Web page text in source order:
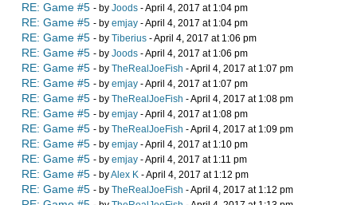
RE: Game #5 - by Joods - April 4, 2017 at 1:04 pm
RE: Game #5 - by emjay - April 4, 2017 at 1:04 pm
RE: Game #5 - by Tiberius - April 4, 2017 at 1:06 pm
RE: Game #5 - by Joods - April 4, 2017 at 1:06 pm
RE: Game #5 - by TheRealJoeFish - April 4, 2017 at 1:07 pm
RE: Game #5 - by emjay - April 4, 2017 at 1:07 pm
RE: Game #5 - by TheRealJoeFish - April 4, 2017 at 1:08 pm
RE: Game #5 - by emjay - April 4, 2017 at 1:08 pm
RE: Game #5 - by TheRealJoeFish - April 4, 2017 at 1:09 pm
RE: Game #5 - by emjay - April 4, 2017 at 1:10 pm
RE: Game #5 - by emjay - April 4, 2017 at 1:11 pm
RE: Game #5 - byAlex K - April 4, 2017 at 1:12 pm
RE: Game #5 - by TheRealJoeFish - April 4, 2017 at 1:12 pm